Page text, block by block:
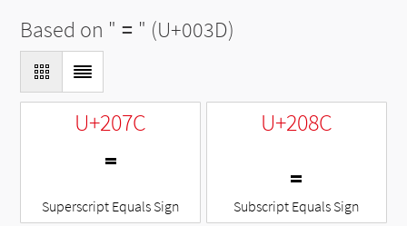
Based on " = " (U+003D)
U+207C
⁼
Superscript Equals Sign
U+208C
₌
Subscript Equals Sign